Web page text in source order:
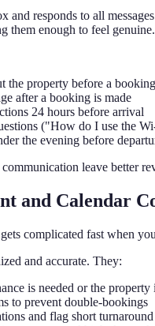
responds to all
them enough to feel genuine.
the property before a
after a booking is made
24 hours before arrival
("How do I use the
the evening before
leave better
and Calendar
complicated fast when
and accurate. They:
is needed or the property
to prevent double-bookings
and flag short